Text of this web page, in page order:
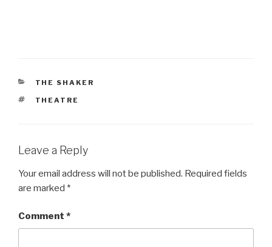
CATEGORIES
THE SHAKER
TAGS
THEATRE
Leave a Reply
Your email address will not be published. Required fields
are marked *
Comment *